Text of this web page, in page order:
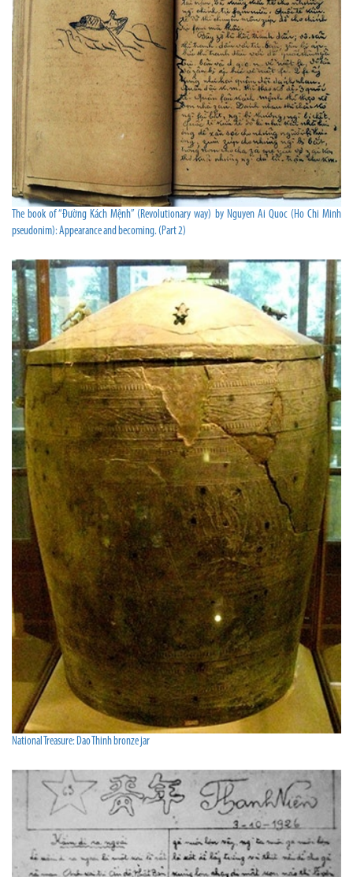
The book of “Đường Kách Mệnh” (Revolutionary way) by Nguyen Ai Quoc (Ho Chi Minh
pseudonim): Appearance and becoming. (Part 2)
National Treasure: Dao Thinh bronze jar